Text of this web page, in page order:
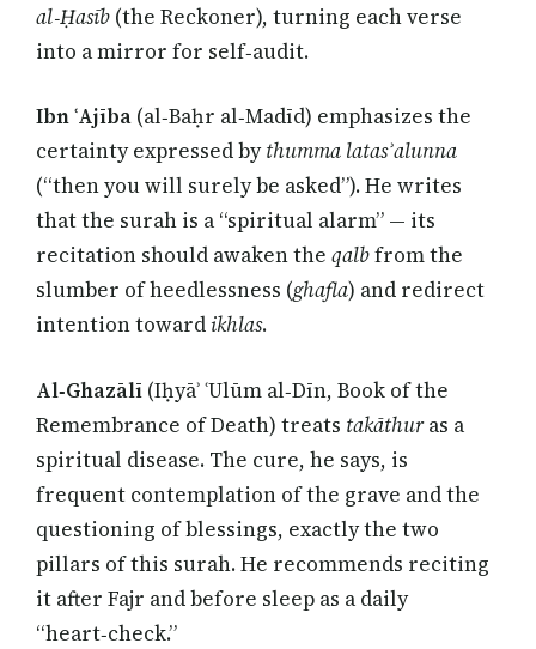
al‑Ḥasīb (the Reckoner), turning each verse
into a mirror for self‑audit.
Ibn ʿAjība (al‑Baḥr al‑Madīd) emphasizes the
certainty expressed bythumma latasʾalunna
(“then you will surely be asked”). He writes
that the surah is a “spiritual alarm” — its
recitation should awaken the qalbfrom the
slumber of heedlessness (ghafla) and redirect
intention towardikhlas.
Al‑Ghazālī (Iḥyāʾ ʿUlūm al‑Dīn, Book of the
Remembrance of Death) treats takāthuras a
spiritual disease. The cure, he says, is
frequent contemplation of the grave and the
questioning of blessings, exactly the two
pillars of this surah. He recommends reciting
it after Fajr and before sleep as a daily
“heart‑check.”